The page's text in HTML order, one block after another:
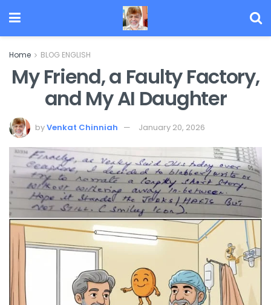
Home BLOG ENGLISH
My Friend, a Faulty Factory,
and My AI Daughter
byVenkat Chinniah January 20, 2026